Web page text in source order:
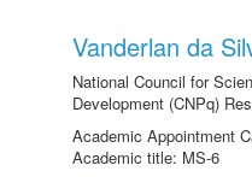
Vanderlan da
National Council for
Development (CNPq)
Academic Appointment
Academic title: MS-6